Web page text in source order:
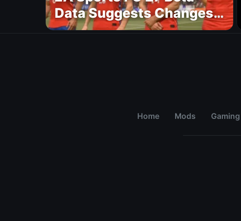
Data Suggests Changes
to National Teams Lineup
Home Mods Gaming